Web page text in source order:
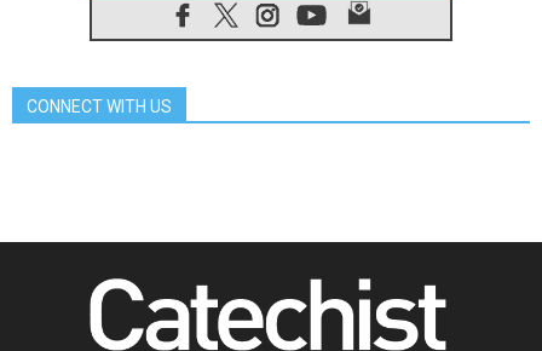
07.08.2026
Bangladesh: Church walks
07.08.2026
sisters in the public square
06.08.2026
Gratitude for papal visit to Assisi:
'Today we feel we are the Church'
CONNECT WITH US